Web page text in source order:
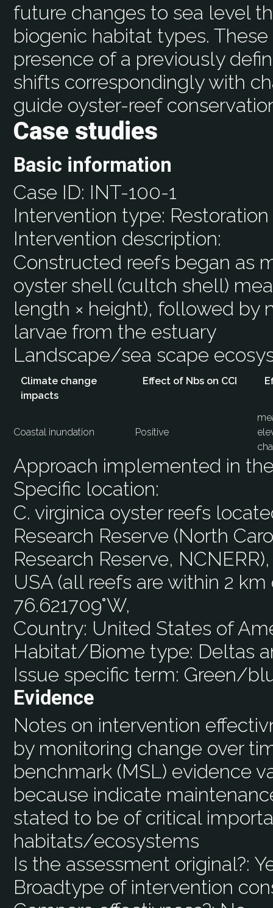
future changes to sea level
biogenic habitat types.
presence of a previously
shifts correspondingly with
guide oyster-reef
Case studies
Basic information
Case ID: INT-100-1
Intervention type: Restoration
Intervention description:
Constructed reefs began as
oyster shell (cultch shell)
length × height), followed by
larvae from the estuary
Landscape/sea scape
Climate change
impacts
Effect of Nbs on CCI
Coastal inundation Positive
Approach implemented in
Specific location:
C. virginica oyster reefs
Research Reserve (North
Research Reserve,
USA (all reefs are within 2 km
76.621709°W,
Country: United States of
Habitat/Biome type: Deltas
Issue specific term: Green/
Evidence
Notes on intervention
by monitoring change over
benchmark (MSL) evidence
because indicate
stated to be of critical
habitats/ecosystems
Is the assessment original?:
Broadtype of intervention